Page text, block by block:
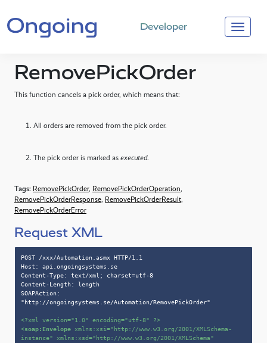
Developer
RemovePickOrder
This function cancels a pick order, which means that:
All orders are removed from the pick order.
The pick order is marked as executed.
Tags: RemovePickOrder, RemovePickOrderOperation,
RemovePickOrderResponse, RemovePickOrderResult,
RemovePickOrderError
Request XML
POST /xxx/Automation.asmx HTTP/1.1
Host: api.ongoingsystems.se
Content-Type: text/xml; charset=utf-8
Content-Length: length
SOAPAction:
"http://ongoingsystems.se/Automation/RemovePickOrder"
<?xml version="1.0" encoding="utf-8" ?>
<soap:Envelope xmlns:xsi="http://www.w3.org/2001/XMLSchema-
instance"
xmlns:xsd="http://www.w3.org/2001/XMLSchema"